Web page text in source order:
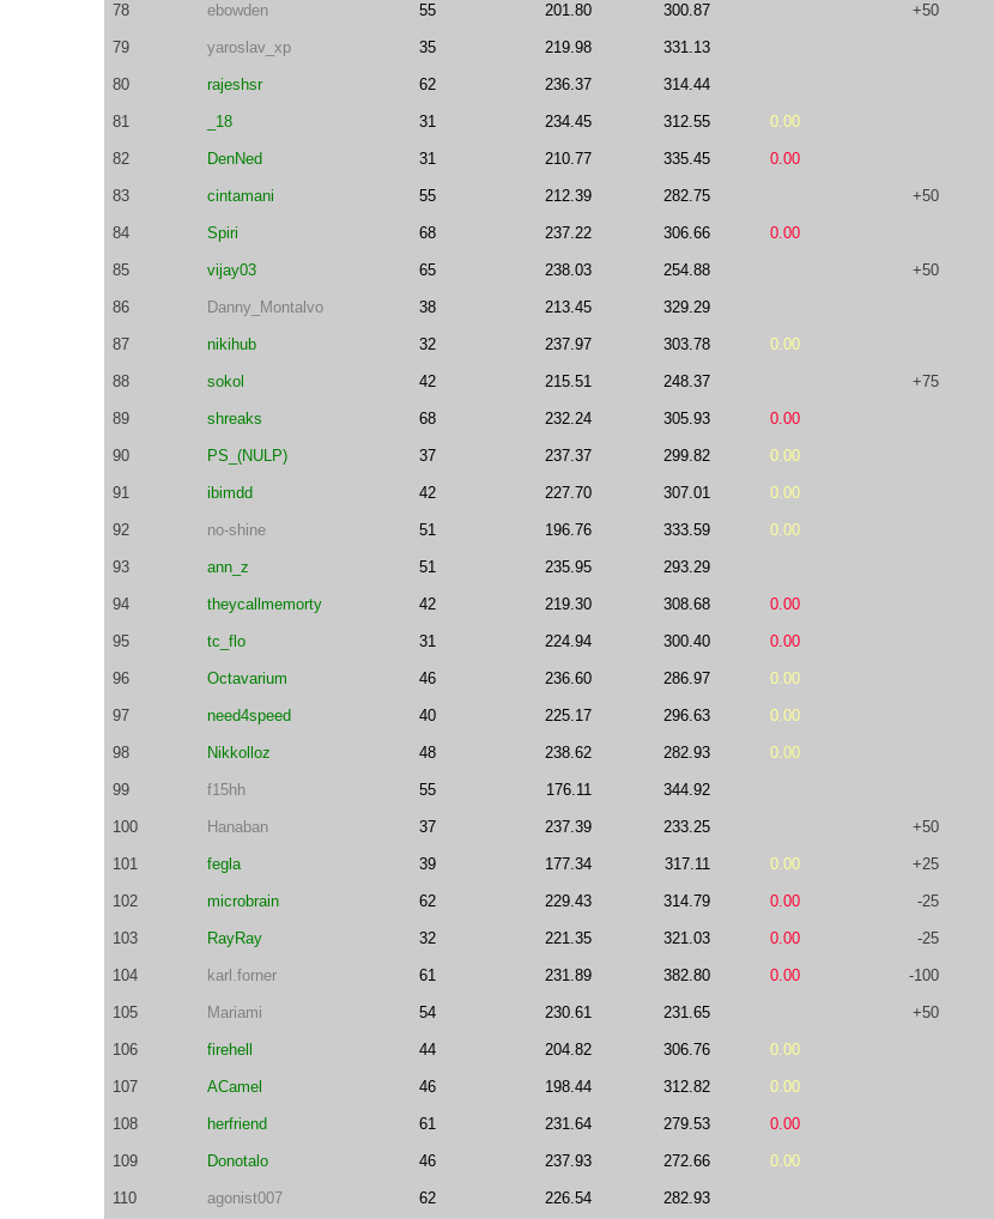
78 ebowden 55 201.80 300.87 +50
79 yaroslav_xp 35 219.98 331.13
80 rajeshsr 62 236.37 314.44
81 _18 31 234.45 312.55 0.00
82 DenNed 31 210.77 335.45 0.00
83 cintamani 55 212.39 282.75 +50
84 Spiri 68 237.22 306.66 0.00
85 vijay03 65 238.03 254.88 +50
86 Danny_Montalvo 38 213.45 329.29
87 nikihub 32 237.97 303.78 0.00
88 sokol 42 215.51 248.37 +75
89 shreaks 68 232.24 305.93 0.00
90 PS_(NULP) 37 237.37 299.82 0.00
91 ibimdd 42 227.70 307.01 0.00
92 no-shine 51 196.76 333.59 0.00
93 ann_z 51 235.95 293.29
94 theycallmemorty 42 219.30 308.68 0.00
95 tc_flo 31 224.94 300.40 0.00
96 Octavarium 46 236.60 286.97 0.00
97 need4speed 40 225.17 296.63 0.00
98 Nikkolloz 48 238.62 282.93 0.00
99 f15hh 55 176.11 344.92
100 Hanaban 37 237.39 233.25 +50
101 fegla 39 177.34 317.11 0.00 +25
102 microbrain 62 229.43 314.79 0.00 -25
103 RayRay 32 221.35 321.03 0.00 -25
104 karl.forner 61 231.89 382.80 0.00 -100
105 Mariami 54 230.61 231.65 +50
106 firehell 44 204.82 306.76 0.00
107 ACamel 46 198.44 312.82 0.00
108 herfriend 61 231.64 279.53 0.00
109 Donotalo 46 237.93 272.66 0.00
110 agonist007 62 226.54 282.93